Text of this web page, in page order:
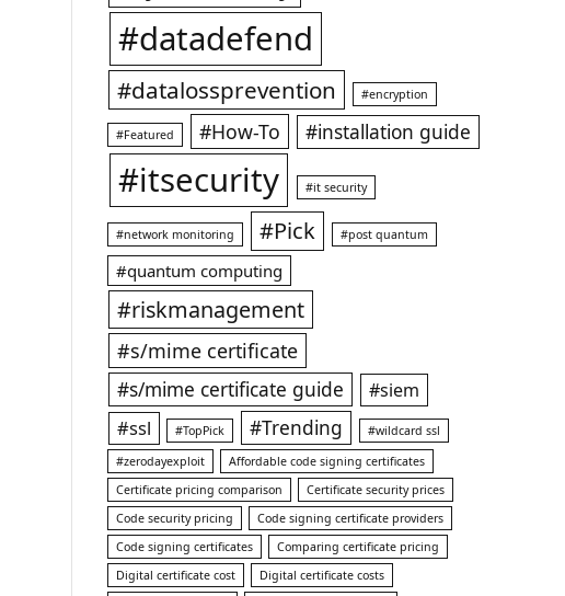
#datadefend
#datalossprevention #encryption
#Featured #How-To #installation guide
#itsecurity #it security
#network monitoring #Pick #post quantum
#quantum computing
#riskmanagement
#s/mime certificate
#s/mime certificate guide #siem
#ssl #TopPick #Trending
#wildcard ssl
#zerodayexploit
Affordable code signing certificates
Certificate pricing comparison
Certificate security prices
Code security pricing
Code signing certificate providers
Code signing certificates
Comparing certificate pricing
Digital certificate cost
Digital certificate costs